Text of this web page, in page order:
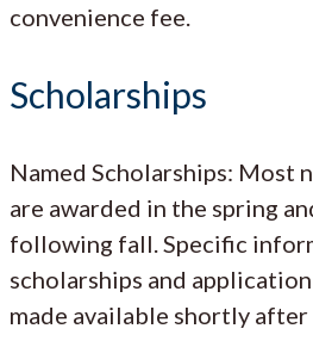
convenience fee.
Scholarships
Named Scholarships: Most
are awarded in the spring
following fall. Specific
scholarships and
made available shortly